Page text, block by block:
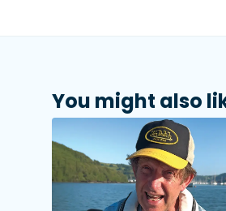
You might also